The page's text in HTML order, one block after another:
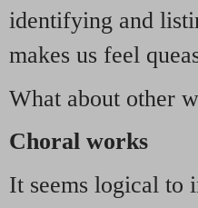
identifying and
makes us feel
What about other
Choral works
It seems logical to